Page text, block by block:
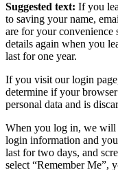
Suggested text: If you
to saving your name,
are for your
details again when you
last for one year.
If you visit our login
determine if your
personal data and is
When you log in, we will
login information and
last for two days, and
select “Remember Me”,